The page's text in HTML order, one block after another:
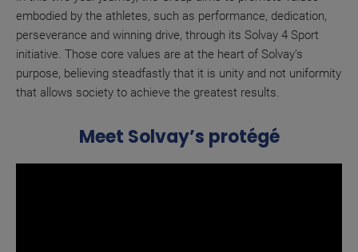
embodied by the athletes, such as performance, dedication,
perseverance and winning drive, through its Solvay 4 Sport
initiative. Those core values are at the heart of Solvay’s
purpose, believing steadfastly that it is unity and not uniformity
that allows society to achieve the greatest results.
Meet Solvay’s protégé